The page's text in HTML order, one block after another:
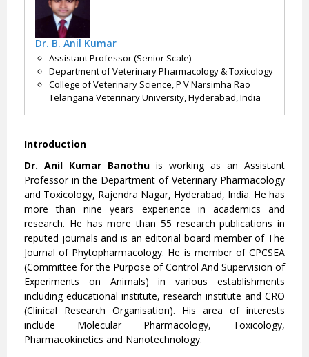
Dr. B. Anil Kumar
Assistant Professor (Senior Scale)
Department of Veterinary Pharmacology & Toxicology
College of Veterinary Science, P V Narsimha Rao
Telangana Veterinary University, Hyderabad, India
Introduction
Dr. Anil Kumar Banothu is working as an Assistant
Professor in the Department of Veterinary Pharmacology
and Toxicology, Rajendra Nagar, Hyderabad, India. He has
more than nine years experience in academics and
research. He has more than 55 research publications in
reputed journals and is an editorial board member of The
Journal of Phytopharmacology. He is member of CPCSEA
(Committee for the Purpose of Control And Supervision of
Experiments on Animals) in various establishments
including educational institute, research institute and CRO
(Clinical Research Organisation). His area of interests
include Molecular Pharmacology, Toxicology,
Pharmacokinetics and Nanotechnology.